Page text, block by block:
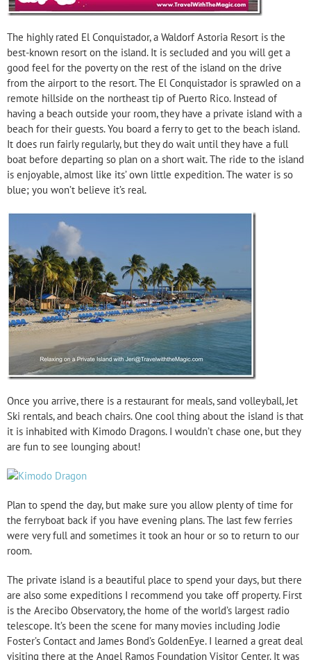
The highly rated El Conquistador, a Waldorf Astoria Resort is the
best-known resort on the island. It is secluded and you will get a
good feel for the poverty on the rest of the island on the drive
from the airport to the resort. The El Conquistador is sprawled on a
remote hillside on the northeast tip of Puerto Rico. Instead of
having a beach outside your room, they have a private island with a
beach for their guests. You board a ferry to get to the beach island.
It does run fairly regularly, but they do wait until they have a full
boat before departing so plan on a short wait. The ride to the island
is enjoyable, almost like its’ own little expedition. The water is so
blue; you won’t believe it’s real.
Once you arrive, there is a restaurant for meals, sand volleyball, Jet
Ski rentals, and beach chairs. One cool thing about the island is that
it is inhabited with Kimodo Dragons. I wouldn’t chase one, but they
are fun to see lounging about!
Plan to spend the day, but make sure you allow plenty of time for
the ferryboat back if you have evening plans. The last few ferries
were very full and sometimes it took an hour or so to return to our
room.
The private island is a beautiful place to spend your days, but there
are also some expeditions I recommend you take off property. First
is the Arecibo Observatory, the home of the world’s largest radio
telescope. It’s been the scene for many movies including Jodie
Foster’s Contact and James Bond’s GoldenEye. I learned a great deal
visiting there at the Angel Ramos Foundation Visitor Center. It was